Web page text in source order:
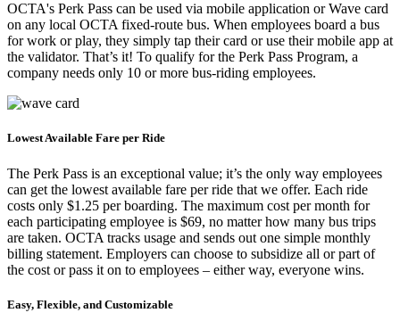
OCTA's Perk Pass can be used via mobile application or Wave card
on any local OCTA fixed-route bus. When employees board a bus
for work or play, they simply tap their card or use their mobile app at
the validator. That’s it! To qualify for the Perk Pass Program, a
company needs only 10 or more bus-riding employees.
Lowest Available Fare per Ride
The Perk Pass is an exceptional value; it’s the only way employees
can get the lowest available fare per ride that we offer. Each ride
costs only $1.25 per boarding. The maximum cost per month for
each participating employee is $69, no matter how many bus trips
are taken. OCTA tracks usage and sends out one simple monthly
billing statement. Employers can choose to subsidize all or part of
the cost or pass it on to employees – either way, everyone wins.
Easy, Flexible, and Customizable